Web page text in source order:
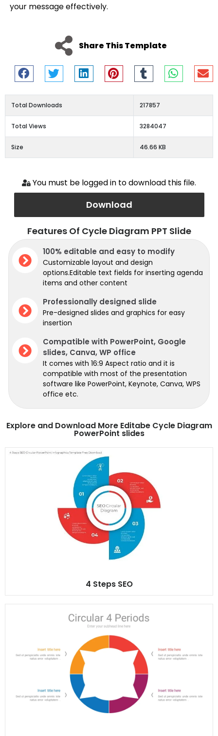
your message effectively.
Share This Template
Total Downloads 217857
Total Views 3284047
Size 46.66 KB
You must be logged in to download this file.
Download
Features Of Cycle Diagram PPT Slide
100% editable and easy to modify
Customizable layout and design
options.Editable text fields for inserting agenda
items and other content
Professionally designed slide
Pre-designed slides and graphics for easy
insertion
Compatible with PowerPoint, Google
slides, Canva, WP office
It comes with 16:9 Aspect ratio and it is
compatible with most of the presentation
software like PowerPoint, Keynote, Canva, WPS
office etc.
Explore and Download More Editabe Cycle Diagram
PowerPoint slides
4 Steps SEO